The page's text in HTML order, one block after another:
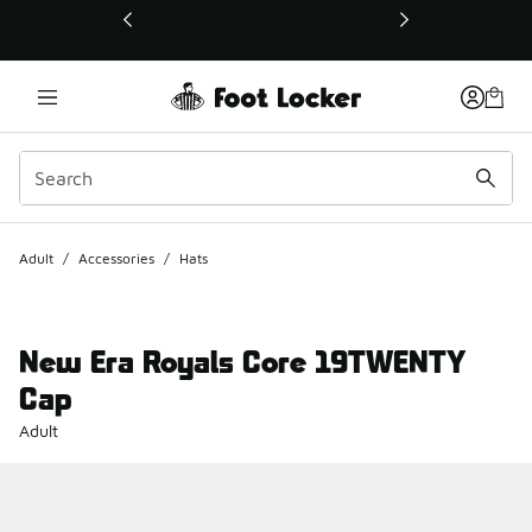
This link will open in a new window
Adult / Accessories / Hats
New Era Royals Core 19TWENTY
Cap
Adult